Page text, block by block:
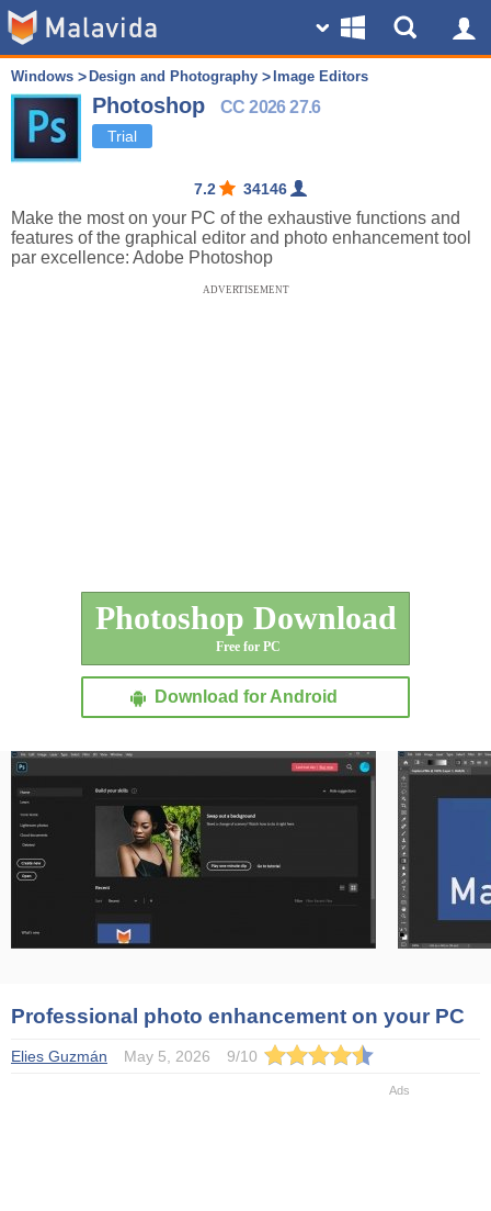
Windows Design and Photography Image Editors
Photoshop CC 2026 27.6
Trial
7.2 34146
Make the most on your PC of the exhaustive functions and
features of the graphical editor and photo enhancement tool
par excellence: Adobe Photoshop
ADVERTISEMENT
Photoshop Download
Free for PC
Download for Android
Professional photo enhancement on your PC
Elies Guzmán May 5, 2026 9/10